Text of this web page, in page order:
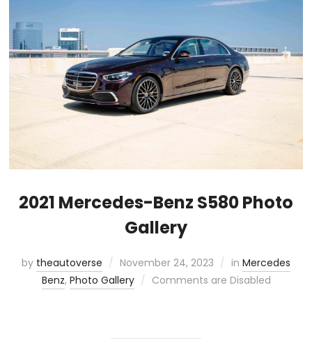
2021 Mercedes-Benz S580 Photo
Gallery
by theautoverse November 24, 2023 in Mercedes
Benz, Photo Gallery Comments are Disabled